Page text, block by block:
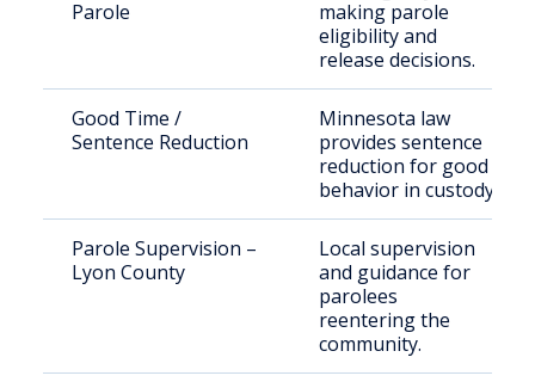
Parole
making parole
eligibility and
release decisions.
Good Time /
Sentence Reduction
Minnesota law
provides sentence
reduction for good
behavior in custody.
Parole Supervision –
Lyon County
Local supervision
and guidance for
parolees
reentering the
community.